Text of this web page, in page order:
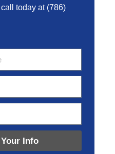
today at (786)
Info